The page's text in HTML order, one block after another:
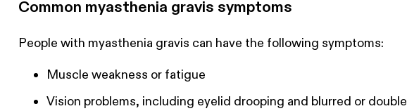
Common myasthenia gravis symptoms
People with myasthenia gravis can have the following symptoms:
Muscle weakness or fatigue
Vision problems, including eyelid drooping and blurred or double